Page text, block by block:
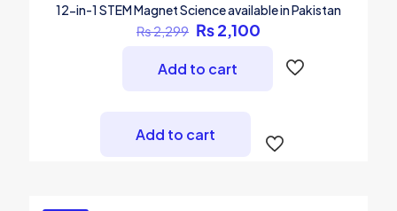
12-in-1 STEM Magnet Science available in Pakistan
₨2,299 Original
price
was:
₨ 2,299.
₨2,100
₨ 2,100.
Add to cart
Add to cart